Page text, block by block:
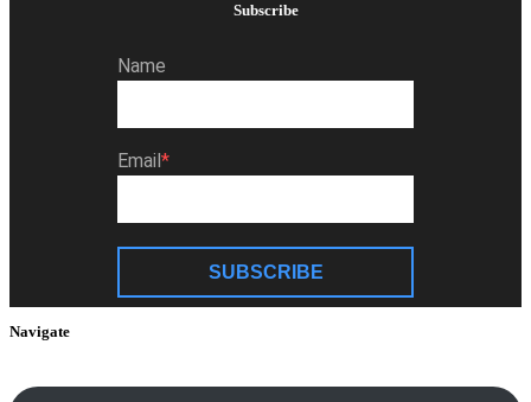
Subscribe
Name
Email
SUBSCRIBE
Navigate